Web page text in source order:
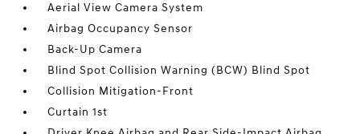
Aerial View Camera System
Airbag Occupancy Sensor
Back-Up Camera
Blind Spot Collision Warning (BCW) Blind Spot
Collision Mitigation-Front
Curtain 1st